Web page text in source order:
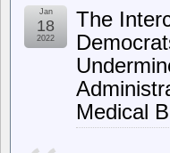
The
Medical
Jan
18
2022